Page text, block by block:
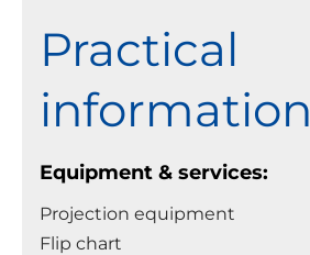
Practical
information
Equipment & services:
Projection equipment
Flip chart